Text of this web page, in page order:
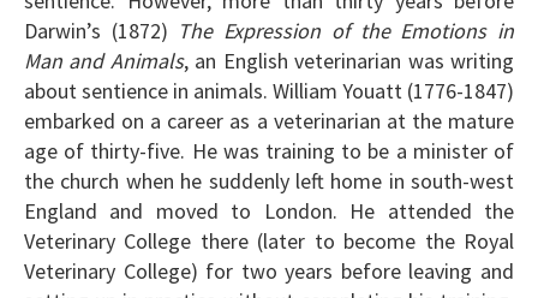
Darwin’s (1872) The Expression of the Emotions in
Man and Animals, an English veterinarian was writing
about sentience in animals. William Youatt (1776-1847)
embarked on a career as a veterinarian at the mature
age of thirty-five. He was training to be a minister of
the church when he suddenly left home in south-west
England and moved to London. He attended the
Veterinary College there (later to become the Royal
Veterinary College) for two years before leaving and